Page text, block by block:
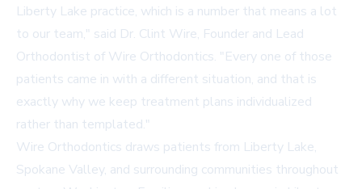
Liberty Lake practice, which is a number that means a lot
to our team," said Dr. Clint Wire, Founder and Lead
Orthodontist of Wire Orthodontics. "Every one of those
patients came in with a different situation, and that is
exactly why we keep treatment plans individualized
rather than templated."
Wire Orthodontics draws patients from Liberty Lake,
Spokane Valley, and surrounding communities throughout